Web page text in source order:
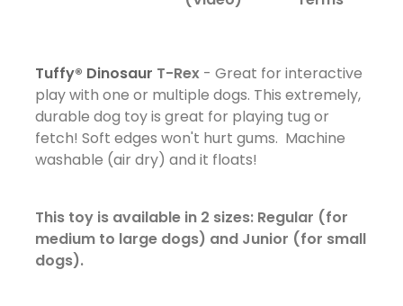
Tuffy® Dinosaur T-Rex - Great for interactive
play with one or multiple dogs. This extremely,
durable dog toy is great for playing tug or
fetch! Soft edges won't hurt gums. Machine
washable (air dry) and it floats!
This toy is available in 2 sizes: Regular (for
medium to large dogs) and Junior (for small
dogs).